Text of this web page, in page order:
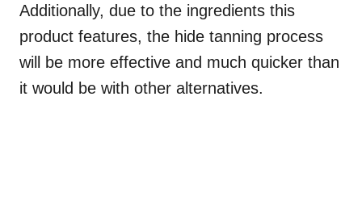
Additionally, due to the ingredients this
product features, the hide tanning process
will be more effective and much quicker than
it would be with other alternatives.